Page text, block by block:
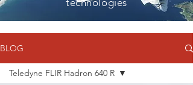
technologies
BLOG
Teledyne FLIR Hadron 640 R